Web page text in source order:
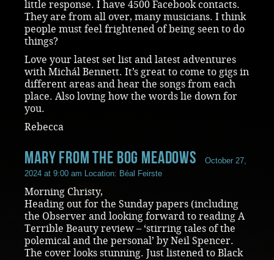
little response. I have 4500 Facebook contacts.
They are from all over, many musicians. I think
people must feel frightened of being seen to do
things?
Love your latest set list and latest adventures
with Michál Bennett. It’s great to come to gigs in
different areas and hear the songs from each
place. Also loving how the words lie down for
you.
Rebecca
Mary from the Bog Meadows
October 27,
2024 at 9:00 am Location: Béal Feirste
Morning Christy,
Heading out for the Sunday papers (including
the Observer and looking forward to reading A
Terrible Beauty review – ‘stirring tales of the
polemical and the personal’ by Neil Spencer.
The cover looks stunning. Just listened to Black